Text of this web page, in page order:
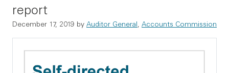
report
December 17, 2019 by Auditor General, Accounts Commission